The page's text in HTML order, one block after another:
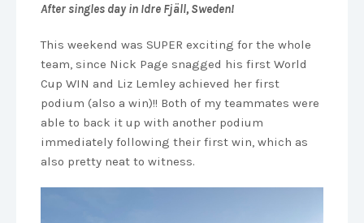
After singles day in Idre Fjäll, Sweden!
This weekend was SUPER exciting for the whole
team, since Nick Page snagged his first World
Cup WIN and Liz Lemley achieved her first
podium (also a win)!! Both of my teammates were
able to back it up with another podium
immediately following their first win, which as
also pretty neat to witness.